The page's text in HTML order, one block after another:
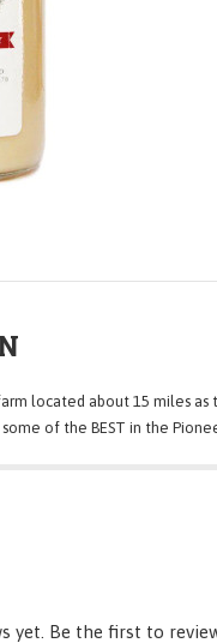
located about 15 miles
of the BEST in the
yet. Be the first to